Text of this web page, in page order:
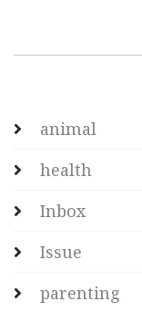
animal
health
Inbox
Issue
parenting